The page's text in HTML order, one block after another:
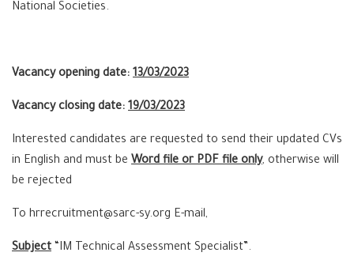
National Societies.
Vacancy opening date: 13/03/2023
Vacancy closing date: 19/03/2023
Interested candidates are requested to send their updated CVs
in English and must be Word file or PDF file only, otherwise will
be rejected
To hrrecruitment@sarc-sy.org E-mail,
Subject “IM Technical Assessment Specialist”.